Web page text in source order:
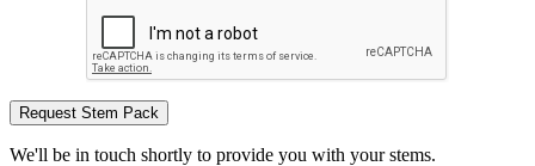
Request Stem Pack
We'll be in touch shortly to provide you with your stems.